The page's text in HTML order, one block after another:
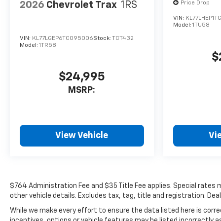
2026 Chevrolet Trax 1RS
VIN: KL77LGEP6TC095006Stock: TCT432
Model: 1TR58
$24,995
MSRP:
View Vehicle
Price Drop
VIN:
Model: 1TU58
$764 Administration Fee and $35 Title Fee applies. Special
other vehicle details. Excludes tax, tag, title and registration.
While we make every effort to ensure the data listed here is